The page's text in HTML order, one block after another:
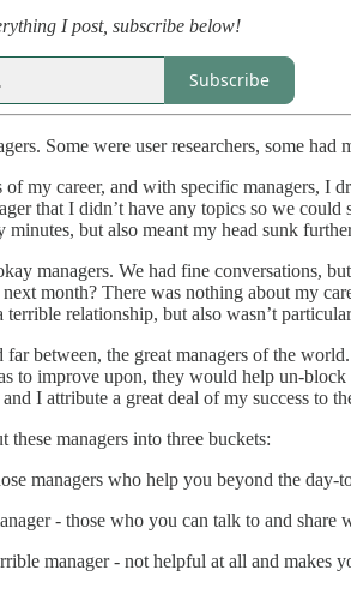
I post, subscribe below!
Subscribe
Some were user researchers, some
my career, and with specific managers, I
that I didn’t have any topics so we
minutes, but also meant my head sunk
managers. We had fine conversations,
month? There was nothing about my
terrible relationship, but also wasn’t
between, the great managers of the
to improve upon, they would help un-
and I attribute a great deal of my success to
these managers into three buckets:
managers who help you beyond the day-
- those who you can talk to and
manager - not helpful at all and makes